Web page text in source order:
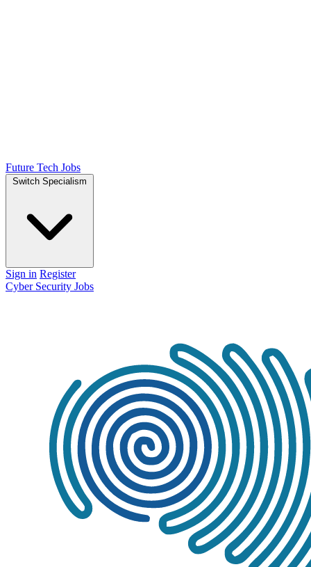
Future Tech Jobs
Switch Specialism
Sign in Register
Cyber Security Jobs